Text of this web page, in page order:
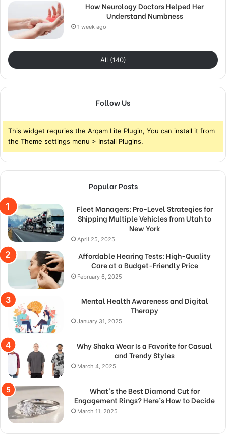
How Neurology Doctors Helped Her
Understand Numbness
1 week ago
All (140)
Follow Us
This widget requries the Arqam Lite Plugin, You can install it from
the Theme settings menu > Install Plugins.
Popular Posts
Fleet Managers: Pro-Level Strategies for
Shipping Multiple Vehicles from Utah to
New York
April 25, 2025
Affordable Hearing Tests: High-Quality
Care at a Budget-Friendly Price
February 6, 2025
Mental Health Awareness and Digital
Therapy
January 31, 2025
Why Shaka Wear Is a Favorite for Casual
and Trendy Styles
March 4, 2025
What’s the Best Diamond Cut for
Engagement Rings? Here’s How to Decide
March 11, 2025